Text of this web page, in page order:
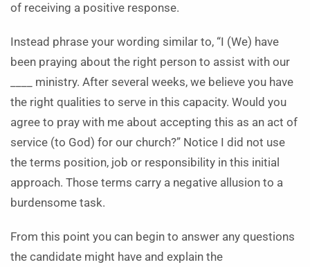
of receiving a positive response.
Instead phrase your wording similar to, “I (We) have
been praying about the right person to assist with our
____ ministry. After several weeks, we believe you have
the right qualities to serve in this capacity. Would you
agree to pray with me about accepting this as an act of
service (to God) for our church?” Notice I did not use
the terms position, job or responsibility in this initial
approach. Those terms carry a negative allusion to a
burdensome task.
From this point you can begin to answer any questions
the candidate might have and explain the